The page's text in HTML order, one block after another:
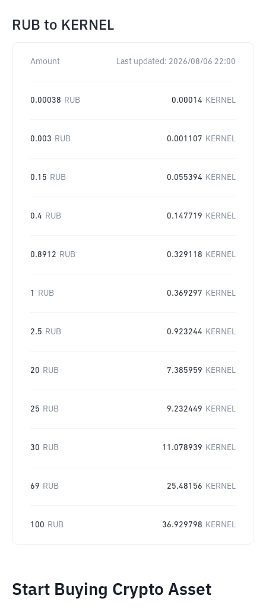
RUB to KERNEL
Amount Last updated: 2026/08/06 22:00
0.00038 RUB 0.00014 KERNEL
0.003 RUB 0.001107 KERNEL
0.15 RUB 0.055394 KERNEL
0.4 RUB 0.147719 KERNEL
0.8912 RUB 0.329118 KERNEL
1 RUB 0.369297 KERNEL
2.5 RUB 0.923244 KERNEL
20 RUB 7.385959 KERNEL
25 RUB 9.232449 KERNEL
30 RUB 11.078939 KERNEL
69 RUB 25.48156 KERNEL
100 RUB 36.929798 KERNEL
Start Buying Crypto Asset